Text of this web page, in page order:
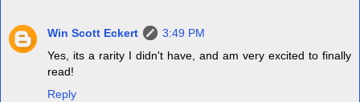
Win Scott Eckert
3:49 PM
Yes, its a rarity I didn't have, and am very excited to finally
read!
Reply